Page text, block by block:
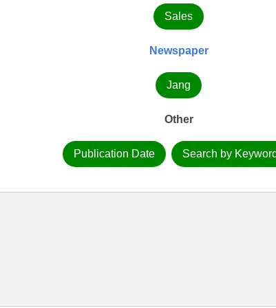
Sales
Newspaper
Jang
Other
Publication Date Search by